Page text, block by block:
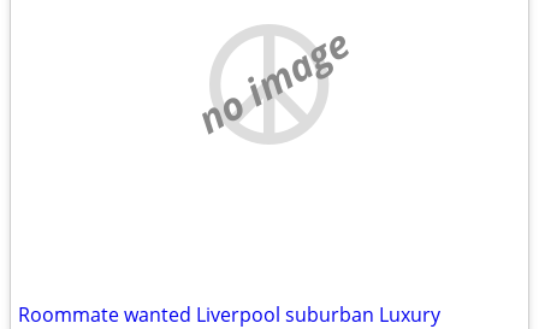
no image
Roommate wanted Liverpool suburban Luxury